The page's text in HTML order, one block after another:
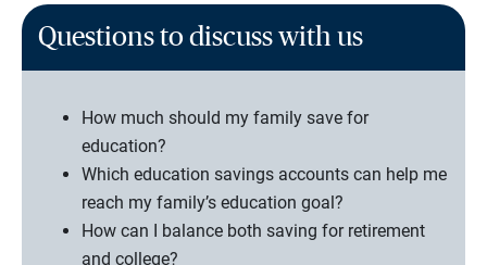
Questions to discuss with us
How much should my family save for
education?
Which education savings accounts can help me
reach my family’s education goal?
How can I balance both saving for retirement
and college?